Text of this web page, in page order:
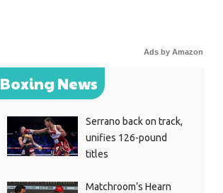
Ads by Amazon
Boxing News
Serrano back on track,
unifies 126-pound
titles
Matchroom’s Hearn